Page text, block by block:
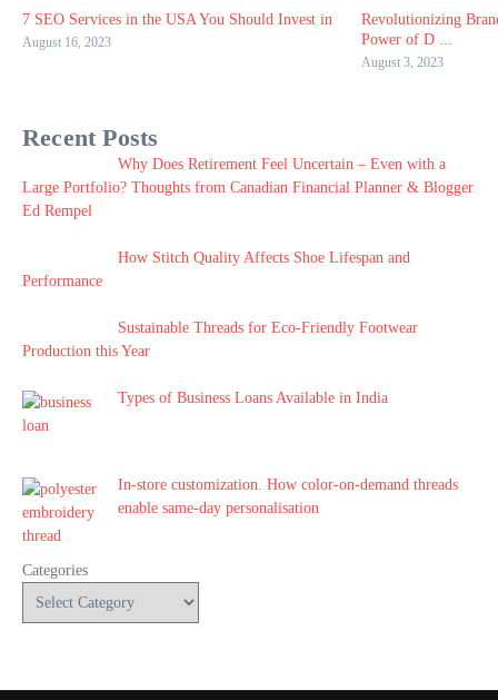
7 SEO Services in the USA You Should Invest in
August 16, 2023
Revolutionizing
Power of D ...
August 3, 2023
Recent Posts
Why Does Retirement Feel Uncertain – Even with a
Large Portfolio? Thoughts from Canadian Financial Planner & Blogger
Ed Rempel
How Stitch Quality Affects Shoe Lifespan and
Performance
Sustainable Threads for Eco-Friendly Footwear
Production this Year
Types of Business Loans Available in India
In-store customization. How color-on-demand threads
enable same-day personalisation
Categories